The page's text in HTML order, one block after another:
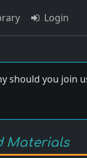
Login
should you join
Materials